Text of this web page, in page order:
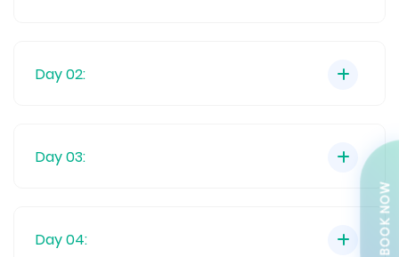
BOOK NOW
Day 02:
Day 03:
Day 04: